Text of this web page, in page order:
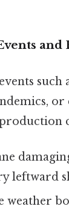
and
such
leftward
weather